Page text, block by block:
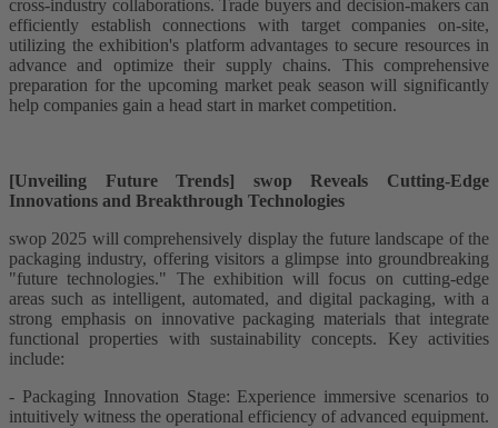
cross-industry collaborations. Trade buyers and decision-makers can
efficiently establish connections with target companies on-site,
utilizing the exhibition's platform advantages to secure resources in
advance and optimize their supply chains. This comprehensive
preparation for the upcoming market peak season will significantly
help companies gain a head start in market competition.
[Unveiling Future Trends] swop Reveals Cutting-Edge
Innovations and Breakthrough Technologies
swop 2025 will comprehensively display the future landscape of the
packaging industry, offering visitors a glimpse into groundbreaking
"future technologies." The exhibition will focus on cutting-edge
areas such as intelligent, automated, and digital packaging, with a
strong emphasis on innovative packaging materials that integrate
functional properties with sustainability concepts. Key activities
include:
- Packaging Innovation Stage: Experience immersive scenarios to
intuitively witness the operational efficiency of advanced equipment.